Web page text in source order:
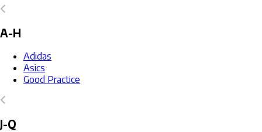
A-H
Adidas
Asics
Good Practice
J-Q